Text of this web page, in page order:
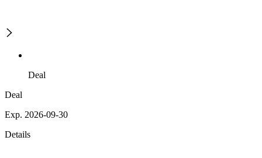
Deal
Deal
Exp. 2026-09-30
Details